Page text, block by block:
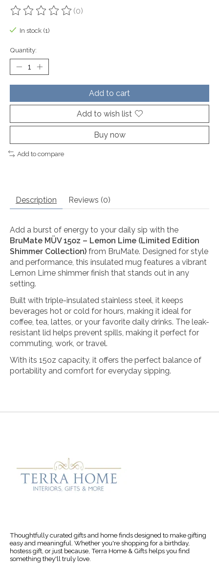
The rating of this product is
(0)
In stock (1)
Quantity:
Add to cart
Add to wish list
Buy now
Add to compare
Description Reviews (0)
Add a burst of energy to your daily sip with the
BruMate MÜV 15oz – Lemon Lime (Limited Edition
Shimmer Collection) from BruMate. Designed for style
and performance, this insulated mug features a vibrant
Lemon Lime shimmer finish that stands out in any
setting.
Built with triple-insulated stainless steel, it keeps
beverages hot or cold for hours, making it ideal for
coffee, tea, lattes, or your favorite daily drinks. The leak-
resistant lid helps prevent spills, making it perfect for
commuting, work, or travel.
With its 15oz capacity, it offers the perfect balance of
portability and comfort for everyday sipping.
Thoughtfully curated gifts and home finds designed to make gifting
easy and meaningful. Whether you're shopping for a birthday,
hostess gift, or just because, Terra Home & Gifts helps you find
something they'll truly love.